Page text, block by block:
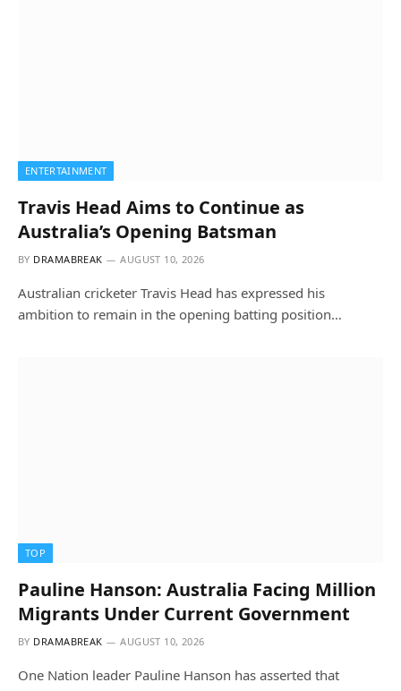
ENTERTAINMENT
Travis Head Aims to Continue as
Australia’s Opening Batsman
BY DRAMABREAK AUGUST 10, 2026
Australian cricketer Travis Head has expressed his
ambition to remain in the opening batting position…
TOP
Pauline Hanson: Australia Facing Million
Migrants Under Current Government
BY DRAMABREAK AUGUST 10, 2026
One Nation leader Pauline Hanson has asserted that